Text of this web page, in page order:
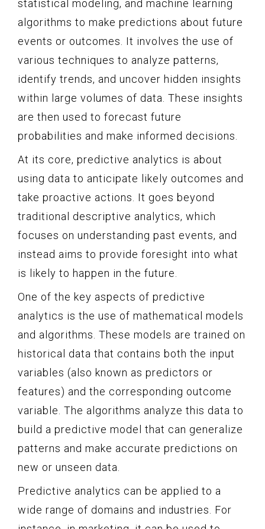
statistical modeling, and machine learning
algorithms to make predictions about future
events or outcomes. It involves the use of
various techniques to analyze patterns,
identify trends, and uncover hidden insights
within large volumes of data. These insights
are then used to forecast future
probabilities and make informed decisions.
At its core, predictive analytics is about
using data to anticipate likely outcomes and
take proactive actions. It goes beyond
traditional descriptive analytics, which
focuses on understanding past events, and
instead aims to provide foresight into what
is likely to happen in the future.
One of the key aspects of predictive
analytics is the use of mathematical models
and algorithms. These models are trained on
historical data that contains both the input
variables (also known as predictors or
features) and the corresponding outcome
variable. The algorithms analyze this data to
build a predictive model that can generalize
patterns and make accurate predictions on
new or unseen data.
Predictive analytics can be applied to a
wide range of domains and industries. For